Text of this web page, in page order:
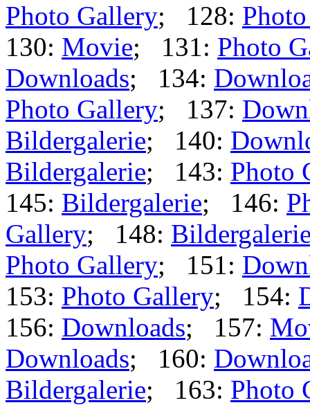
Photo Gallery; 128:
130: Movie; 131: Photo
Downloads; 134:
Photo Gallery; 137:
Bildergalerie; 140:
Bildergalerie; 143: Photo
145: Bildergalerie; 146:
Gallery; 148:
Photo Gallery; 151:
153: Photo Gallery; 154:
156: Downloads; 157:
Downloads; 160:
Bildergalerie; 163: Photo